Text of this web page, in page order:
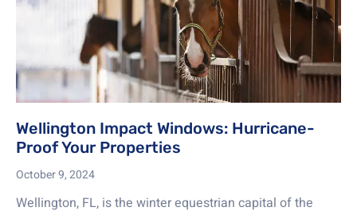
Wellington Impact Windows: Hurricane-
Proof Your Properties
October 9, 2024
Wellington, FL, is the winter equestrian capital of the